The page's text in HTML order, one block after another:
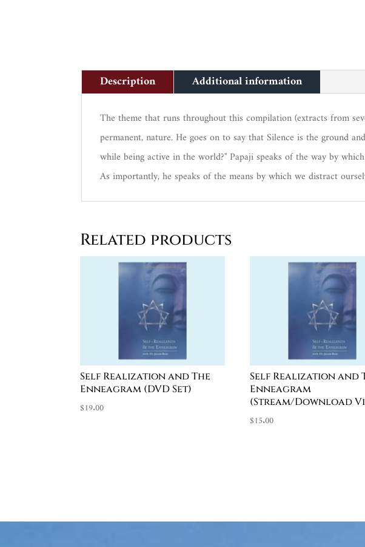
Description Additional information
The theme that runs throughout this compilation (extracts from
permanent, nature. He goes on to say that Silence is the ground
while being active in the world?" Papaji speaks of the way by
As importantly, he speaks of the means by which we distract
Related products
Self Realization and The
Enneagram (DVD Set)
$19.00
Self Realization and
Enneagram
(Stream/Download
$15.00